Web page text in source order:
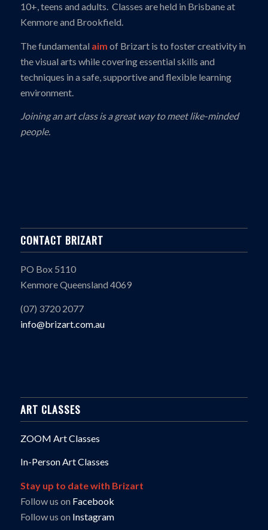
10+, teens and adults. Classes are held in Brisbane at
Kenmore and Brookfield.
The fundamental aim of Brizart is to foster creativity in
the visual arts while covering essential skills and
techniques in a safe, supportive and flexible learning
environment.
Joining an art class is a great way to meet like-minded
people.
CONTACT BRIZART
PO Box 5110
Kenmore Queensland 4069
(07) 3720 2077
info@brizart.com.au
ART CLASSES
ZOOM Art Classes
In-Person Art Classes
Stay up to date with Brizart
Follow us on Facebook
Follow us on Instagram